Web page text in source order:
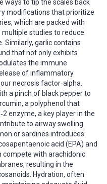
ways to tip the scales back
modifications that prioritize
which are packed with
studies to reduce
Similarly, garlic contains
that not only exhibits
the immune
of inflammatory
necrosis factor‑alpha.
a pinch of black pepper to
a polyphenol that
enzyme, a key player in the
to airway swelling.
or sardines introduces
acid (EPA) and
compete with arachidonic
resulting in the
Hydration, often